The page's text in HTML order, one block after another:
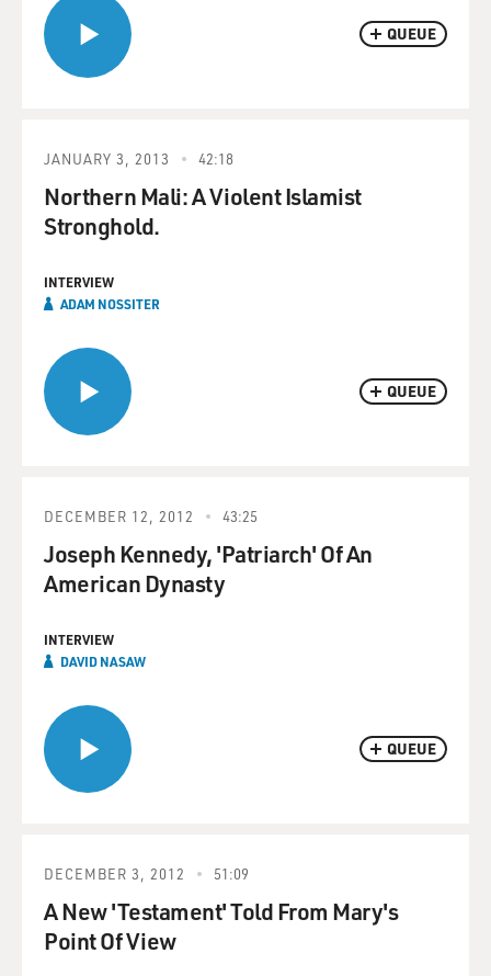
QUEUE
QUEUE
JANUARY 3, 2013 42:18
Northern Mali: A Violent Islamist
Stronghold.
INTERVIEW
ADAM NOSSITER
QUEUE
DECEMBER 12, 2012 43:25
Joseph Kennedy, 'Patriarch' Of An
American Dynasty
INTERVIEW
DAVID NASAW
DECEMBER 3, 2012 51:09
A New 'Testament' Told From Mary's
Point Of View